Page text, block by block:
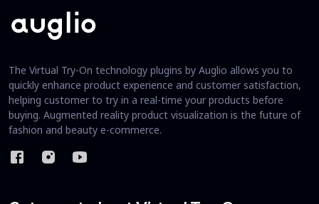
The Virtual Try-On technology plugins by Auglio allows you to
quickly enhance product experience and customer satisfaction,
helping customer to try in a real-time your products before
buying. Augmented reality product visualization is the future of
fashion and beauty e-commerce.